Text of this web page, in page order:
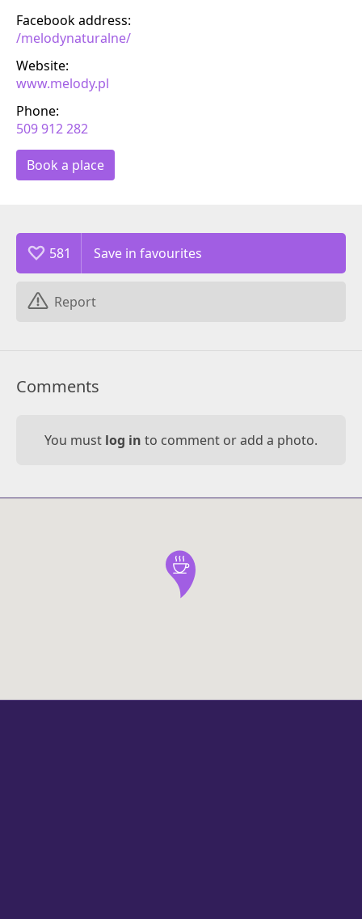
Facebook address:
/melodynaturalne/
Website:
www.melody.pl
Phone:
509 912 282
Book a place
581
Report
Comments
You must log in to comment or add a photo.